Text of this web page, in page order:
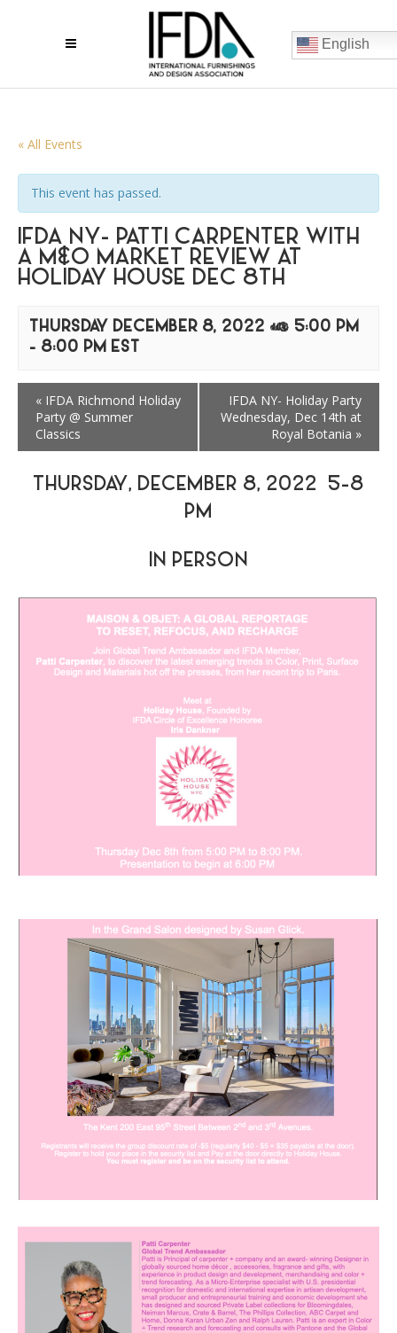
English
« All Events
This event has passed.
IFDA NY- PATTI CARPENTER WITH
A M&O MARKET REVIEW AT
HOLIDAY HOUSE DEC 8TH
THURSDAY DECEMBER 8, 2022 @ 5:00 PM
- 8:00 PM EST
« IFDA Richmond Holiday
Party @ Summer
Classics
IFDA NY- Holiday Party
Wednesday, Dec 14th at
Royal Botania »
THURSDAY, DECEMBER 8, 2022 5-8
PM
IN PERSON